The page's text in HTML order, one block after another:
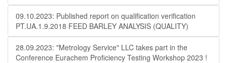
09.10.2023: Published report on qualification verification
PT.UA.1.9.2018 FEED BARLEY ANALYSIS (QUALITY)
28.09.2023: "Metrology Service" LLC takes part in the
Conference Eurachem Proficiency Testing Workshop 2023 !